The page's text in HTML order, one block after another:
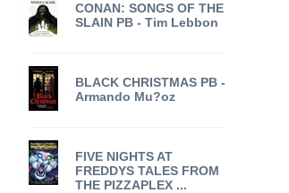
CONAN: SONGS OF THE
SLAIN PB - Tim Lebbon
BLACK CHRISTMAS PB -
Armando Mu?oz
FIVE NIGHTS AT
FREDDYS TALES FROM
THE PIZZAPLEX ...